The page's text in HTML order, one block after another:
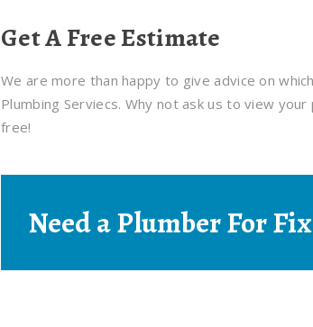
Get A Free Estimate
We are more than happy to give advice on
Plumbing Serviecs. Why not ask us to view
free!
Need a Plumber For